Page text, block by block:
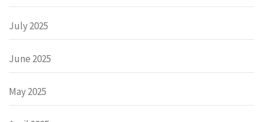
July 2025
June 2025
May 2025